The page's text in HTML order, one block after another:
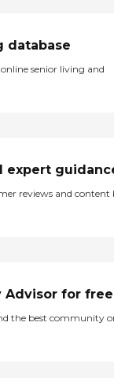
database
senior living and
expert
reviews and content
Advisor for free
the best community